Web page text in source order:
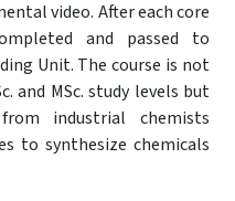
video. After each core
and passed to
Unit. The course is not
and MSc. study levels but
industrial chemists
to synthesize chemicals